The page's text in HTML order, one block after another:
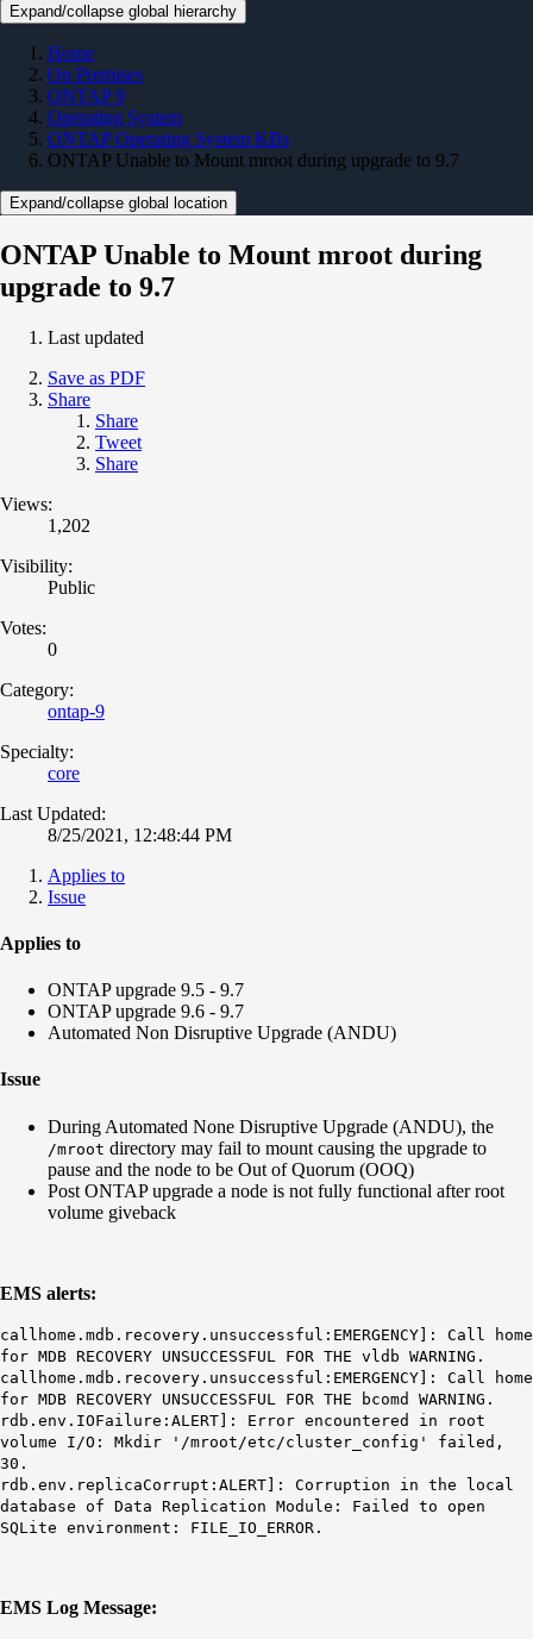
Expand/collapse global hierarchy
Home
On Premises
ONTAP 9
Operating System
ONTAP Operating System KBs
ONTAP Unable to Mount mroot during upgrade to 9.7
Expand/collapse global location
ONTAP Unable to Mount mroot during
upgrade to 9.7
Last updated
Save as PDF
Share
Share
Tweet
Share
Views:
1,202
Visibility:
Public
Votes:
0
Category:
ontap-9
Specialty:
core
Last Updated:
8/25/2021, 12:48:44 PM
Applies to
Issue
Applies to
ONTAP upgrade 9.5 - 9.7
ONTAP upgrade 9.6 - 9.7
Automated Non Disruptive Upgrade (ANDU)
Issue
During Automated None Disruptive Upgrade (ANDU), the
/mroot directory may fail to mount causing the upgrade to
pause and the node to be Out of Quorum (OOQ)
Post ONTAP upgrade a node is not fully functional after root
volume giveback
EMS alerts:
callhome.mdb.recovery.unsuccessful:EMERGENCY]: Call home
for MDB RECOVERY UNSUCCESSFUL FOR THE vldb WARNING.
callhome.mdb.recovery.unsuccessful:EMERGENCY]: Call home
for MDB RECOVERY UNSUCCESSFUL FOR THE bcomd
WARNING.
rdb.env.IOFailure:ALERT]: Error encountered in root
volume I/O: Mkdir ' /mroot /etc/cluster_ config ' failed,
30 .
rdb.env.replicaCorrupt:ALERT]: Corruption in the local
database of Data Replication Module: Failed to open
SQLite environment: FILE_IO_ERROR.
EMS Log Message: